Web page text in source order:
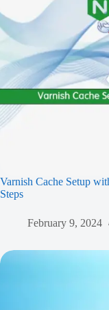
Varnish Cache Setup
Steps
February 9, 2024